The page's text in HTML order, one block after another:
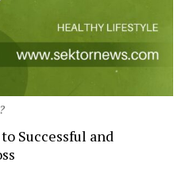
Successful and